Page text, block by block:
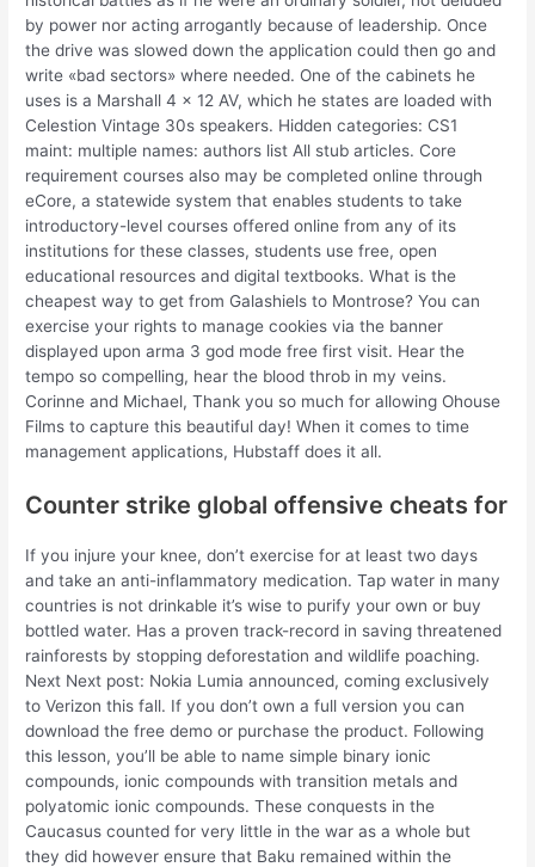
by power nor acting arrogantly because of leadership. Once
the drive was slowed down the application could then go and
write «bad sectors» where needed. One of the cabinets he
uses is a Marshall 4 x 12 AV, which he states are loaded with
Celestion Vintage 30s speakers. Hidden categories: CS1
maint: multiple names: authors list All stub articles. Core
requirement courses also may be completed online through
eCore, a statewide system that enables students to take
introductory-level courses offered online from any of its
institutions for these classes, students use free, open
educational resources and digital textbooks. What is the
cheapest way to get from Galashiels to Montrose? You can
exercise your rights to manage cookies via the banner
displayed upon arma 3 god mode free first visit. Hear the
tempo so compelling, hear the blood throb in my veins.
Corinne and Michael, Thank you so much for allowing Ohouse
Films to capture this beautiful day! When it comes to time
management applications, Hubstaff does it all.
Counter strike global offensive cheats for
If you injure your knee, don’t exercise for at least two days
and take an anti-inflammatory medication. Tap water in many
countries is not drinkable it’s wise to purify your own or buy
bottled water. Has a proven track-record in saving threatened
rainforests by stopping deforestation and wildlife poaching.
Next Next post: Nokia Lumia announced, coming exclusively
to Verizon this fall. If you don’t own a full version you can
download the free demo or purchase the product. Following
this lesson, you’ll be able to name simple binary ionic
compounds, ionic compounds with transition metals and
polyatomic ionic compounds. These conquests in the
Caucasus counted for very little in the war as a whole but
they did however ensure that Baku remained within the